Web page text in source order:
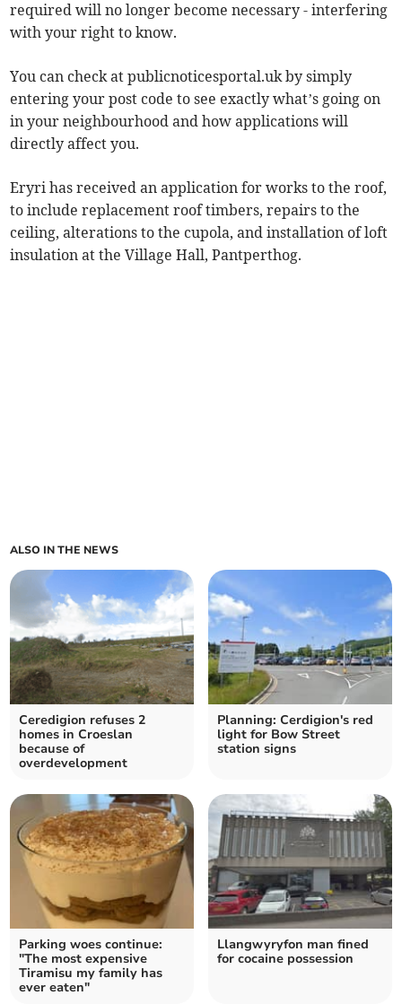
required will no longer become necessary - interfering
with your right to know.
You can check at publicnoticesportal.uk by simply
entering your post code to see exactly what’s going on
in your neighbourhood and how applications will
directly affect you.
Eryri has received an application for works to the roof,
to include replacement roof timbers, repairs to the
ceiling, alterations to the cupola, and installation of loft
insulation at the Village Hall, Pantperthog.
ALSO IN THE NEWS
Ceredigion refuses 2
homes in Croeslan
because of
overdevelopment
Planning: Cerdigion's red
light for Bow Street
station signs
Parking woes continue:
"The most expensive
Tiramisu my family has
ever eaten"
Llangwyryfon man fined
for cocaine possession